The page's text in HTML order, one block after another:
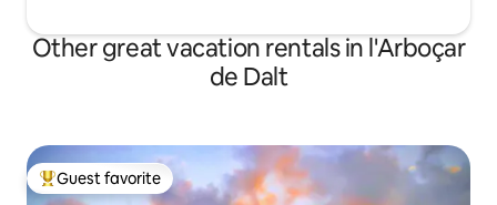
Other great vacation rentals in l'Arboçar
de Dalt
Top guest favorite
Guest favorite